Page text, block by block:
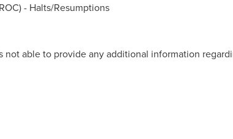
- Halts/Resumptions
not able to provide any additional information